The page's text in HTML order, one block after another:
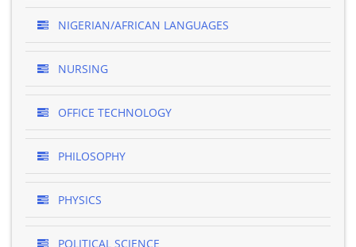
NIGERIAN/AFRICAN LANGUAGES
NURSING
OFFICE TECHNOLOGY
PHILOSOPHY
PHYSICS
POLITICAL SCIENCE